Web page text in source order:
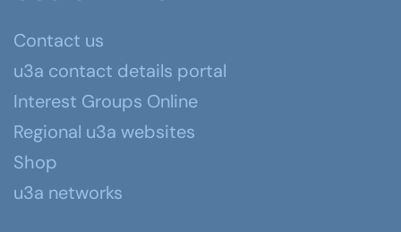
Contact us
u3a contact details portal
Interest Groups Online
Regional u3a websites
Shop
u3a networks